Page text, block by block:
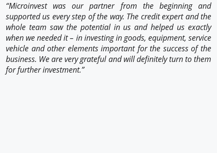
“Microinvest was our partner from the beginning and
supported us every step of the way. The credit expert and the
whole team saw the potential in us and helped us exactly
when we needed it – in investing in goods, equipment, service
vehicle and other elements important for the success of the
business. We are very grateful and will definitely turn to them
for further investment.”